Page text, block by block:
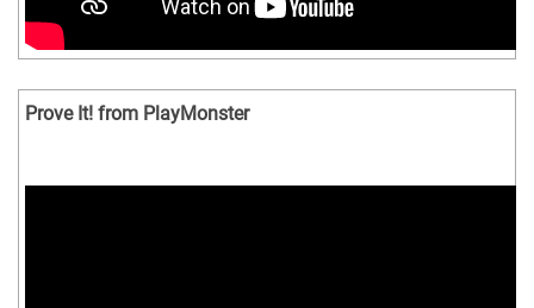
Prove It! from PlayMonster